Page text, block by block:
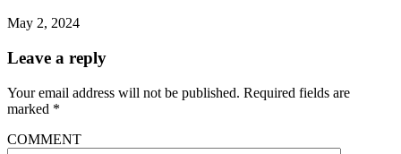
May 2, 2024
Leave a reply
Your email address will not be published. Required fields are
marked *
COMMENT